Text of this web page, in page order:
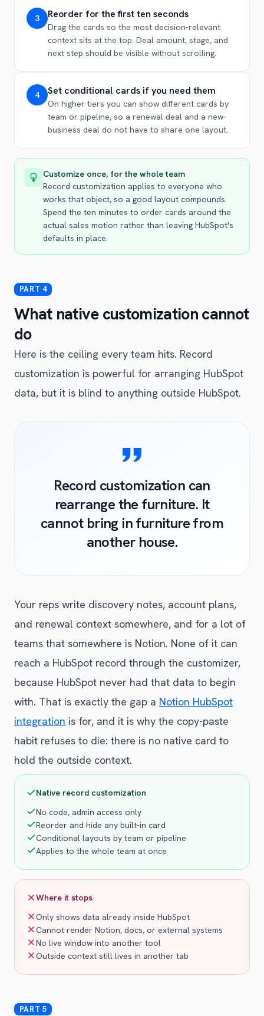
3 Reorder for the first ten seconds
Drag the cards so the most decision-relevant
context sits at the top. Deal amount, stage, and
next step should be visible without scrolling.
4 Set conditional cards if you need them
On higher tiers you can show different cards by
team or pipeline, so a renewal deal and a new-
business deal do not have to share one layout.
Customize once, for the whole team
Record customization applies to everyone who
works that object, so a good layout compounds.
Spend the ten minutes to order cards around the
actual sales motion rather than leaving HubSpot's
defaults in place.
What native customization cannot
do
Here is the ceiling every team hits. Record
customization is powerful for arranging HubSpot
data, but it is blind to anything outside HubSpot.
Record customization can
rearrange the furniture. It
cannot bring in furniture from
another house.
Your reps write discovery notes, account plans,
and renewal context somewhere, and for a lot of
teams that somewhere is Notion. None of it can
reach a HubSpot record through the customizer,
because HubSpot never had that data to begin
with. That is exactly the gap a Notion HubSpot
integration is for, and it is why the copy-paste
habit refuses to die: there is no native card to
hold the outside context.
Native record customization
No code, admin access only
Reorder and hide any built-in card
Conditional layouts by team or pipeline
Applies to the whole team at once
Where it stops
Only shows data already inside HubSpot
Cannot render Notion, docs, or external systems
No live window into another tool
Outside context still lives in another tab